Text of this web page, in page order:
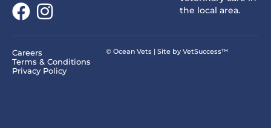
the local area.
Careers
Terms & Conditions
Privacy Policy
© Ocean Vets | Site by VetSuccess™